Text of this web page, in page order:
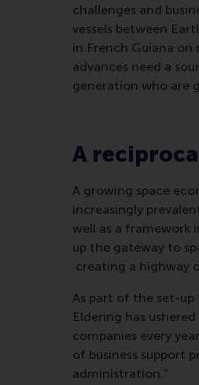
challenges and
vessels between
in French Guiana on
advances need a
generation who are
A
A growing space
increasingly
well as a framework
up the gateway to
creating a highway
As part of the set-
Eldering has
companies every
of business support
administration.”